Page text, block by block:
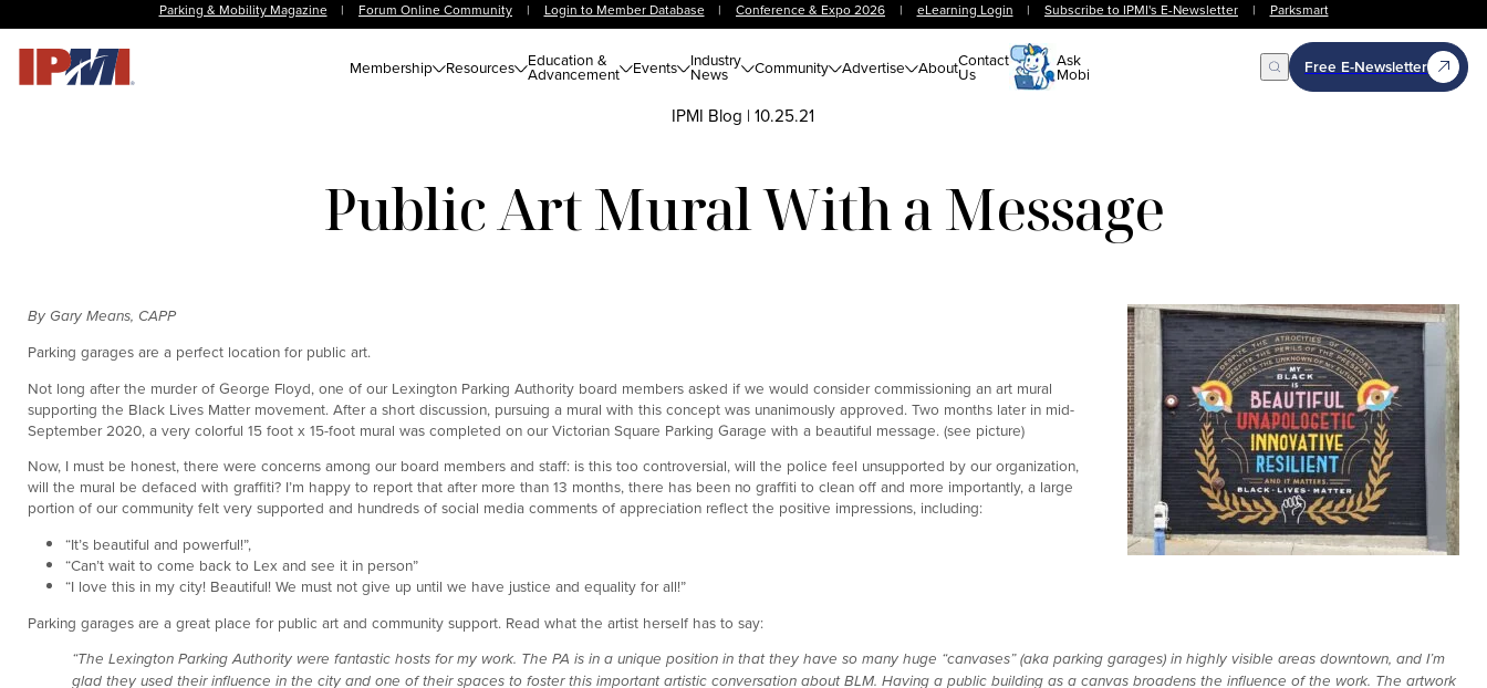
Parking & Mobility Magazine | Forum Online Community | Login to Member Database | Conference & Expo 2026 | eLearning Login | Subscribe to IPMI's E-Newsletter | Parksmart
Membership Resources Education &
Advancement Events Industry
News Community Advertise AboutContact
Us
Ask
Mobi Open Search
Free E-Newsletter
IPMI Blog |10.25.21
Public Art Mural With a Message
By Gary Means, CAPP
Parking garages are a perfect location for public art.
Not long after the murder of George Floyd, one of our Lexington Parking Authority board members asked if we would consider commissioning an art mural
supporting the Black Lives Matter movement. After a short discussion, pursuing a mural with this concept was unanimously approved. Two months later in mid-
September 2020, a very colorful 15 foot x 15-foot mural was completed on our Victorian Square Parking Garage with a beautiful message. (see picture)
Now, I must be honest, there were concerns among our board members and staff: is this too controversial, will the police feel unsupported by our organization,
will the mural be defaced with graffiti? I’m happy to report that after more than 13 months, there has been no graffiti to clean off and more importantly, a large
portion of our community felt very supported and hundreds of social media comments of appreciation reflect the positive impressions, including:
“It’s beautiful and powerful!”,
“Can’t wait to come back to Lex and see it in person”
“I love this in my city! Beautiful! We must not give up until we have justice and equality for all!”
Parking garages are a great place for public art and community support. Read what the artist herself has to say:
“The Lexington Parking Authority were fantastic hosts for my work. The PA is in a unique position in that they have so many huge “canvases” (aka parking garages) in highly visible areas downtown, and I’m
glad they used their influence in the city and one of their spaces to foster this important artistic conversation about BLM. Having a public building as a canvas broadens the influence of the work. The artwork